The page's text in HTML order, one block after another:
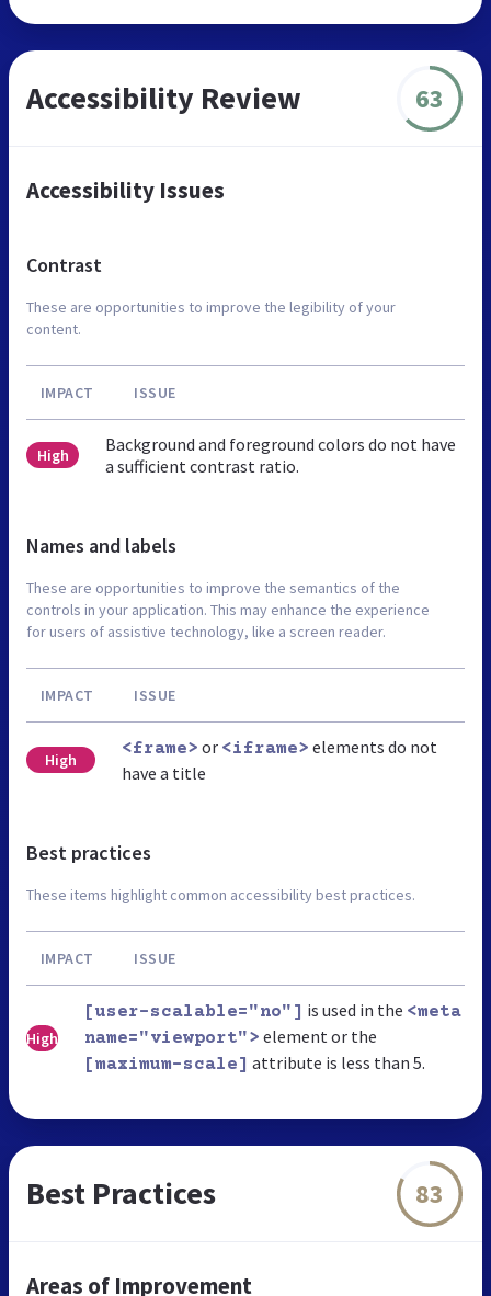
Accessibility Review 63
Accessibility Issues
Contrast
These are opportunities to improve the legibility of your
content.
IMPACT ISSUE
High
Background and foreground colors do not have
a sufficient contrast ratio.
Names and labels
These are opportunities to improve the semantics of the
controls in your application. This may enhance the experience
for users of assistive technology, like a screen reader.
IMPACT ISSUE
High
<frame> or <iframe> elements do not
have a title
Best practices
These items highlight common accessibility best practices.
IMPACT ISSUE
High
[user-scalable="no"] is used in the <meta
name="viewport"> element or the
[maximum-scale] attribute is less than 5.
Best Practices 83
Areas of Improvement